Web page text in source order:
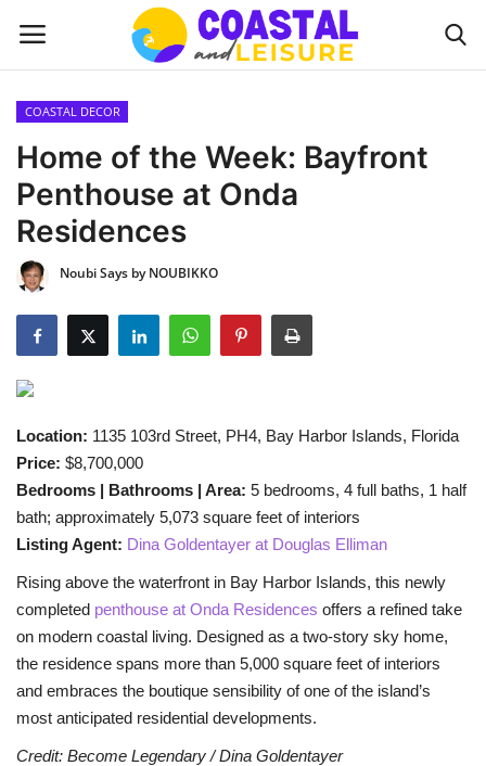
Home
Contact
About us
UPDATES
OUTDOOR
COASTAL DECOR
BEACH LIFE
FASHION TIPS
Moda Lifestyle
FOOD
COASTAL DECOR
Home of the Week: Bayfront
Penthouse at Onda
Residences
Noubi Says by NOUBIKKO
Location: 1135 103rd Street, PH4, Bay Harbor Islands, Florida
Price: $8,700,000
Bedrooms | Bathrooms | Area: 5 bedrooms, 4 full baths, 1 half
bath; approximately 5,073 square feet of interiors
Listing Agent: Dina Goldentayer at Douglas Elliman
Rising above the waterfront in Bay Harbor Islands, this newly
completed penthouse at Onda Residences offers a refined take
on modern coastal living. Designed as a two-story sky home,
the residence spans more than 5,000 square feet of interiors
and embraces the boutique sensibility of one of the island’s
most anticipated residential developments.
Credit: Become Legendary / Dina Goldentayer